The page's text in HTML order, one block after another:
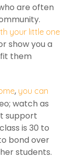
are often
your little one
show you a
them
, you can
watch as
support
is 30 to
bond over
students.